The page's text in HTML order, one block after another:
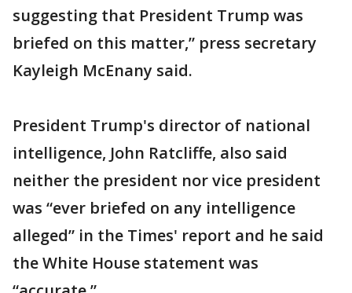
suggesting that President Trump was
briefed on this matter,” press secretary
Kayleigh McEnany said.
President Trump's director of national
intelligence, John Ratcliffe, also said
neither the president nor vice president
was “ever briefed on any intelligence
alleged” in the Times' report and he said
the White House statement was